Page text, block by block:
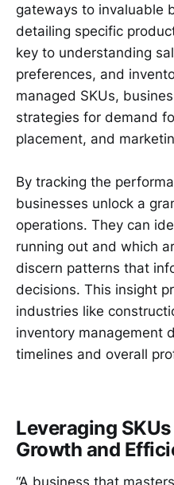
gateways to invaluable
detailing specific
key to understanding
preferences, and
managed SKUs,
strategies for demand
placement, and
By tracking the
businesses unlock a
operations. They can
running out and which
discern patterns that
decisions. This insight
industries like
inventory management
timelines and overall
Leveraging
Growth and
“A business that